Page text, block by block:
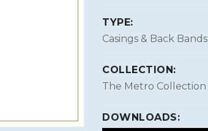
TYPE:
Casings & Back Bands
COLLECTION:
The Metro Collection
DOWNLOADS: